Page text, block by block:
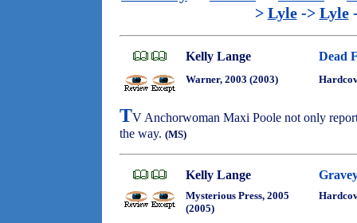
> Lyle-> Lyle
Kelly Lange Dead
Warner, 2003 (2003)
TV Anchorwoman Maxi Poole not only
the way. (MS)
Kelly Lange
Mysterious Press, 2005
(2005)